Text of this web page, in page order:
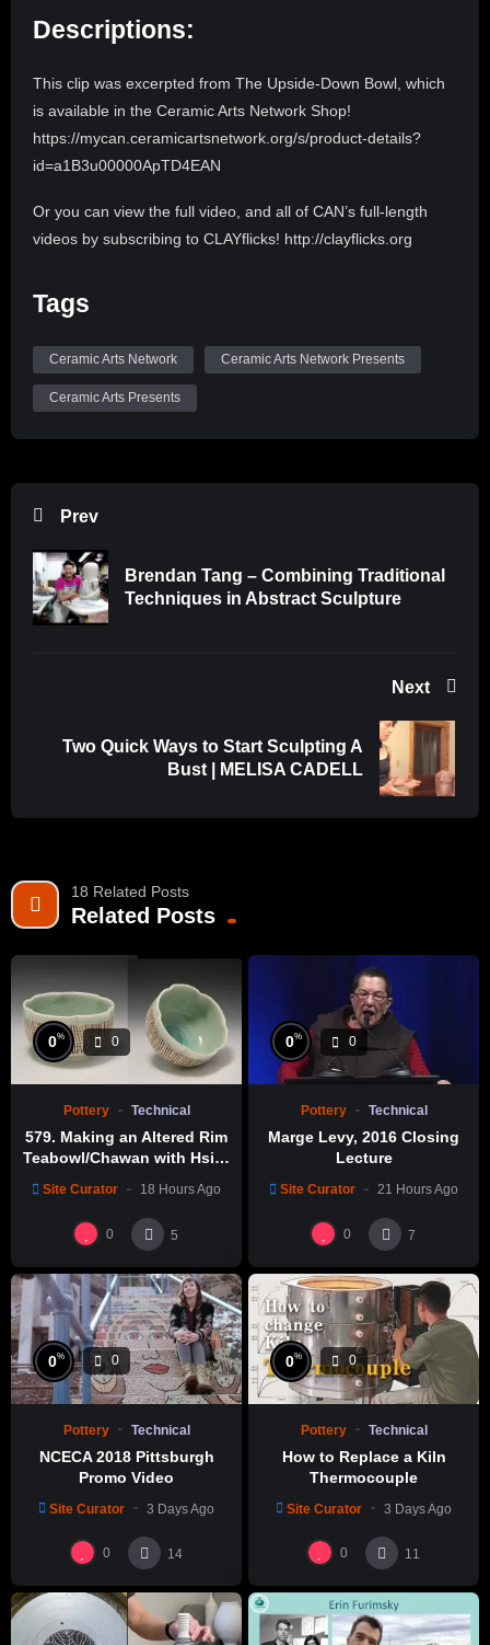
Descriptions:
This clip was excerpted from The Upside-Down Bowl, which
is available in the Ceramic Arts Network Shop!
https://mycan.ceramicartsnetwork.org/s/product-details?
id=a1B3u00000ApTD4EAN
Or you can view the full video, and all of CAN’s full-length
videos by subscribing to CLAYflicks! http://clayflicks.org
@CeramicArtsNetwork to see more great videos like this
Tags
Ceramic Arts Network Ceramic Arts Network Presents
Ceramic Arts Presents
Prev
Brendan Tang – Combining Traditional
Techniques in Abstract Sculpture
Next
Two Quick Ways to Start Sculpting A
Bust | MELISA CADELL
18 Related Posts
Related Posts
0% 0
Pottery Technical
579. Making an Altered Rim
Teabowl/Chawan with Hsin-
製作示範
Site Curator 18 Hours Ago
0 5
0% 0
Pottery Technical
Marge Levy, 2016 Closing
Lecture
Site Curator 21 Hours Ago
0 7
0% 0
Pottery Technical
NCECA 2018 Pittsburgh
Promo Video
Site Curator 3 Days Ago
0 14
0% 0
Pottery Technical
How to Replace a Kiln
Thermocouple
Site Curator 3 Days Ago
0 11